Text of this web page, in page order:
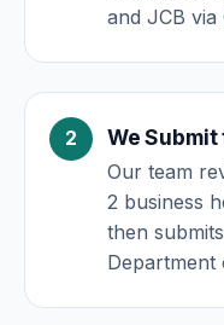
and JCB via
We
Our team
2 business
then
Department